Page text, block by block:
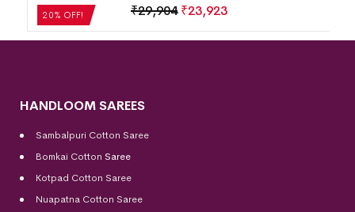
20% OFF!
₹29,904 ₹23,923
HANDLOOM SAREES
Sambalpuri Cotton Saree
Bomkai Cotton Saree
Kotpad Cotton Saree
Nuapatna Cotton Saree